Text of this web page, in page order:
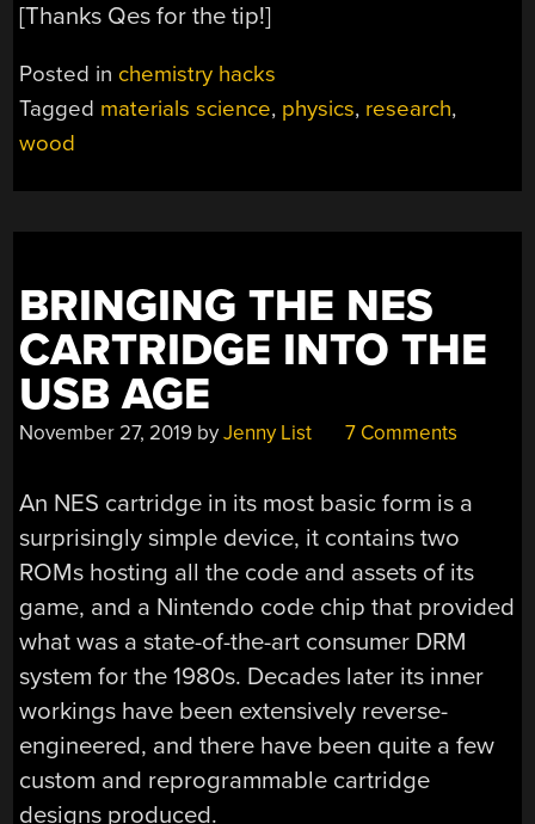
[Thanks Qes for the tip!]
Posted in chemistry hacks
Tagged materials science, physics, research,
wood
BRINGING THE NES
CARTRIDGE INTO THE
USB AGE
November 27, 2019 byJenny List 7 Comments
An NES cartridge in its most basic form is a
surprisingly simple device, it contains two
ROMs hosting all the code and assets of its
game, and a Nintendo code chip that provided
what was a state-of-the-art consumer DRM
system for the 1980s. Decades later its inner
workings have been extensively reverse-
engineered, and there have been quite a few
custom and reprogrammable cartridge
designs produced.